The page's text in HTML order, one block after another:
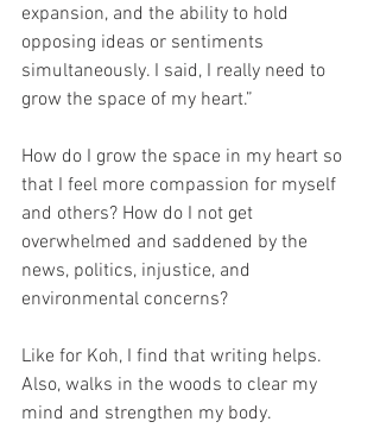
expansion, and the ability to hold
opposing ideas or sentiments
simultaneously. I said, I really need to
grow the space of my heart.”
How do I grow the space in my heart so
that I feel more compassion for myself
and others? How do I not get
overwhelmed and saddened by the
news, politics, injustice, and
environmental concerns?
Like for Koh, I find that writing helps.
Also, walks in the woods to clear my
mind and strengthen my body.